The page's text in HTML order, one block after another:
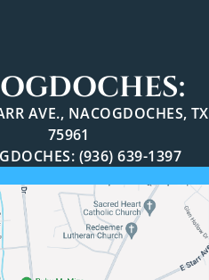
AVE., NACOGDOCHES, TX
75961
(936) 639-1397